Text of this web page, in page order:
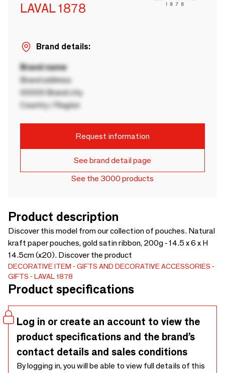
LAVAL 1878
Brand details:
Brand name
Brand address
00000 Brand city
Country / Region
Request information
See brand detail page
See the 3000 products
Product description
Discover this model from our collection of pouches. Natural
kraft paper pouches, gold satin ribbon, 200g - 14.5 x 6 x H
14.5cm (x20). Discover the product
DECORATIVE ITEM
GIFTS AND DECORATIVE ACCESSORIES
GIFTS
LAVAL 1878
Product specifications
Log in or create an account to view the
product specifications and the brand’s
contact details and sales conditions
By logging in, you will be able to view full details of this